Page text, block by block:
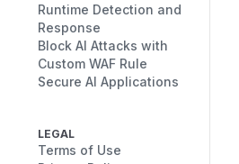
Runtime Detection and
Response
Block AI Attacks with
Custom WAF Rule
Secure AI Applications
LEGAL
Terms of Use